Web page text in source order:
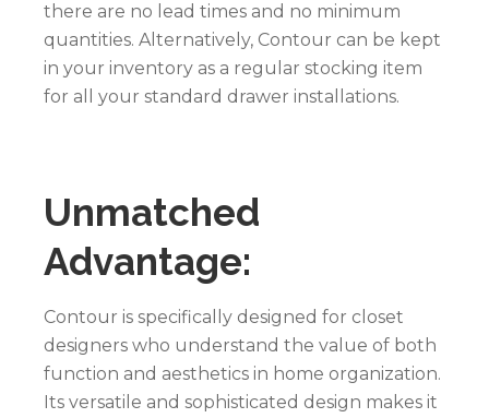
there are no lead times and no minimum
quantities. Alternatively, Contour can be kept
in your inventory as a regular stocking item
for all your standard drawer installations.
Unmatched
Advantage:
Contour is specifically designed for closet
designers who understand the value of both
function and aesthetics in home organization.
Its versatile and sophisticated design makes it